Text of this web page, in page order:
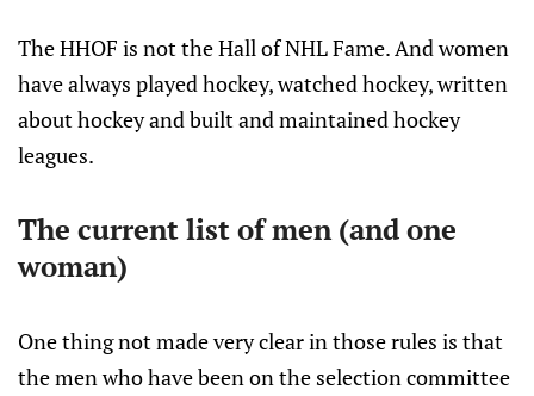
The HHOF is not the Hall of NHL Fame. And women
have always played hockey, watched hockey, written
about hockey and built and maintained hockey
leagues.
The current list of men (and one
woman)
One thing not made very clear in those rules is that
the men who have been on the selection committee